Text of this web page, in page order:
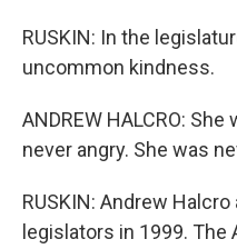
RUSKIN: In the
uncommon kindness.
ANDREW HALCRO:
never angry. She was
RUSKIN: Andrew
legislators in 1999. The